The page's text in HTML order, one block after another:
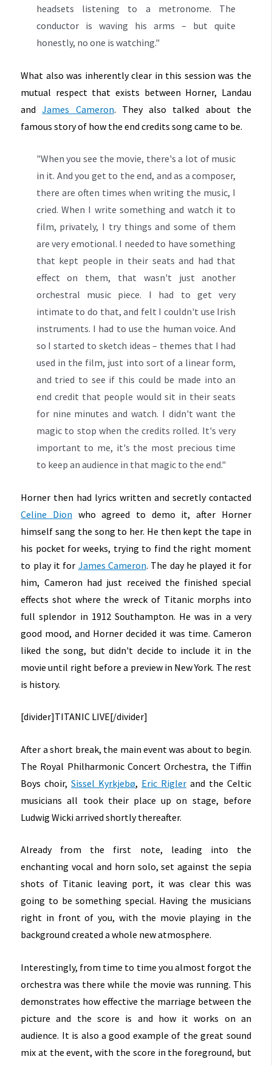
headsets listening to a metronome. The
conductor is waving his arms – but quite
honestly, no one is watching."
What also was inherently clear in this session was the
mutual respect that exists between Horner, Landau
andJames Cameron. They also talked about the
famous story of how the end credits song came to be.
"When you see the movie, there's a lot of music
in it. And you get to the end, and as a composer,
there are often times when writing the music, I
cried. When I write something and watch it to
film, privately, I try things and some of them
are very emotional. I needed to have something
that kept people in their seats and had that
effect on them, that wasn't just another
orchestral music piece. I had to get very
intimate to do that, and felt I couldn't use Irish
instruments. I had to use the human voice. And
so I started to sketch ideas – themes that I had
used in the film, just into sort of a linear form,
and tried to see if this could be made into an
end credit that people would sit in their seats
for nine minutes and watch. I didn't want the
magic to stop when the credits rolled. It's very
important to me, it's the most precious time
to keep an audience in that magic to the end."
Horner then had lyrics written and secretly contacted
Celine Dion who agreed to demo it, after Horner
himself sang the song to her. He then kept the tape in
his pocket for weeks, trying to find the right moment
to play it for James Cameron. The day he played it for
him, Cameron had just received the finished special
effects shot where the wreck of Titanic morphs into
full splendor in 1912 Southampton. He was in a very
good mood, and Horner decided it was time. Cameron
liked the song, but didn't decide to include it in the
movie until right before a preview in New York. The rest
is history.
[divider]TITANIC LIVE[/divider]
After a short break, the main event was about to begin.
The Royal Philharmonic Concert Orchestra, the Tiffin
Boys choir,Sissel Kyrkjebø, Eric Rigler and the Celtic
musicians all took their place up on stage, before
Ludwig Wicki arrived shortly thereafter.
Already from the first note, leading into the
enchanting vocal and horn solo, set against the sepia
shots of Titanic leaving port, it was clear this was
going to be something special. Having the musicians
right in front of you, with the movie playing in the
background created a whole new atmosphere.
Interestingly, from time to time you almost forgot the
orchestra was there while the movie was running. This
demonstrates how effective the marriage between the
picture and the score is and how it works on an
audience. It is also a good example of the great sound
mix at the event, with the score in the foreground, but